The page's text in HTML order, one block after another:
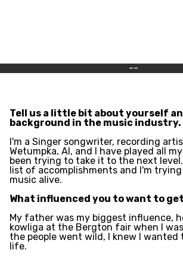
--
Tell us a little bit about yourself
background in the music industry.
I'm a Singer songwriter, recording
Wetumpka, Al, and I have played all
been trying to take it to the next
list of accomplishments and I'm
music alive.
What influenced you to want to
My father was my biggest influence,
kowliga at the Bergton fair when I
the people went wild, I knew I wanted
life.